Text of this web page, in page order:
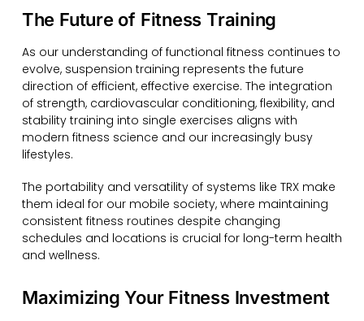
The Future of Fitness Training
As our understanding of functional fitness continues to
evolve, suspension training represents the future
direction of efficient, effective exercise. The integration
of strength, cardiovascular conditioning, flexibility, and
stability training into single exercises aligns with
modern fitness science and our increasingly busy
lifestyles.
The portability and versatility of systems like TRX make
them ideal for our mobile society, where maintaining
consistent fitness routines despite changing
schedules and locations is crucial for long-term health
and wellness.
Maximizing Your Fitness Investment